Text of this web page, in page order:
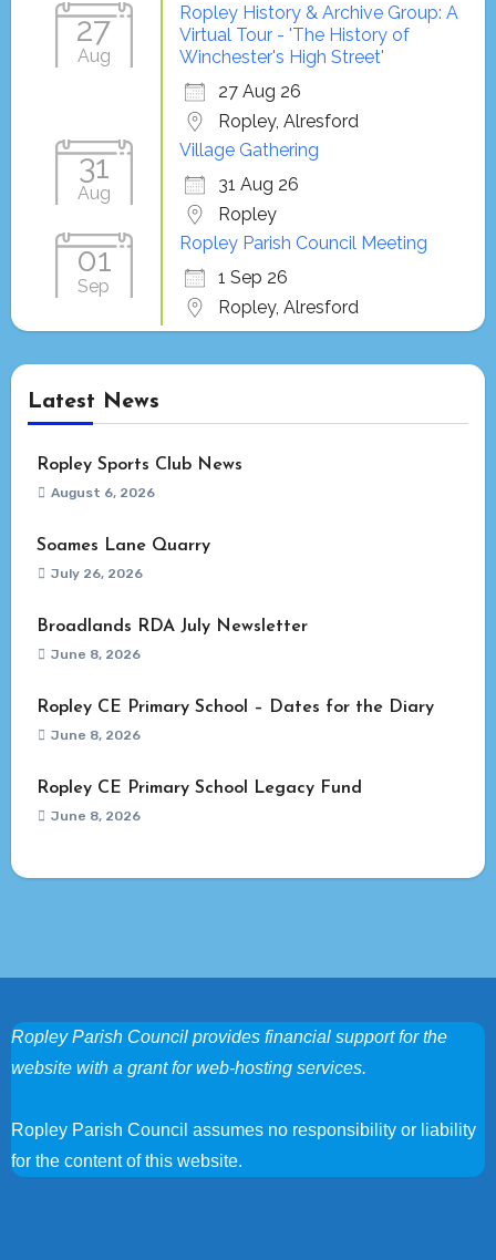
27
Aug
Ropley History & Archive Group: A
Virtual Tour - 'The History of
Winchester's High Street'
27 Aug 26
Ropley, Alresford
31
Aug
Village Gathering
31 Aug 26
Ropley
01
Sep
Ropley Parish Council Meeting
1 Sep 26
Ropley, Alresford
Latest News
Ropley Sports Club News
August 6, 2026
Soames Lane Quarry
July 26, 2026
Broadlands RDA July Newsletter
June 8, 2026
Ropley CE Primary School – Dates for the Diary
June 8, 2026
Ropley CE Primary School Legacy Fund
June 8, 2026
Ropley Parish Council provides financial support for the
website with a grant for web-hosting services.
Ropley Parish Council assumes no responsibility or liability
for the content of this website.